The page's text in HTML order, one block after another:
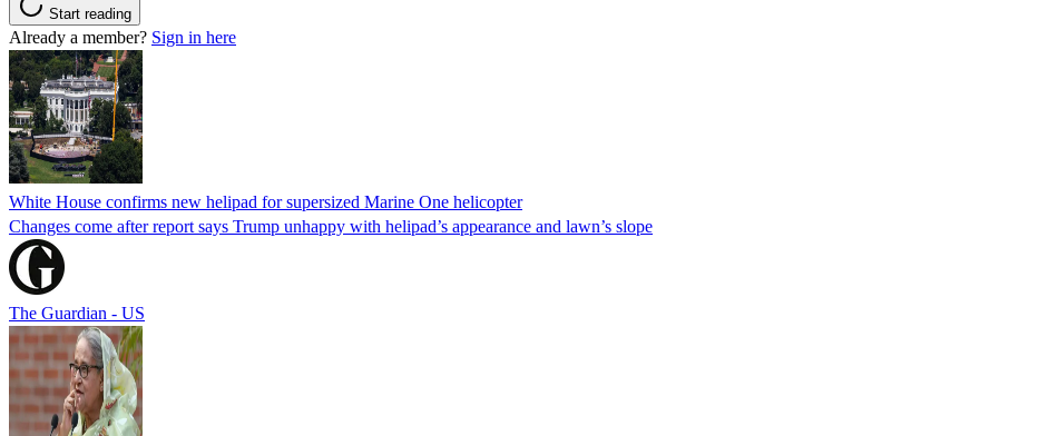
Start reading
Already a member? Sign in here
White House confirms new helipad for supersized Marine One helicopter
Changes come after report says Trump unhappy with helipad’s appearance and lawn’s slope
The Guardian - US